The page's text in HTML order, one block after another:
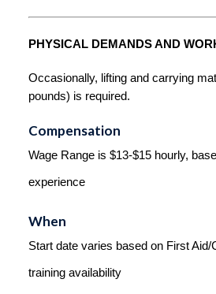
PHYSICAL DEMANDS AND
Occasionally, lifting and carrying
pounds) is required.
Compensation
Wage Range is $13-$15 hourly,
experience
When
Start date varies based on First Aid/
training availability